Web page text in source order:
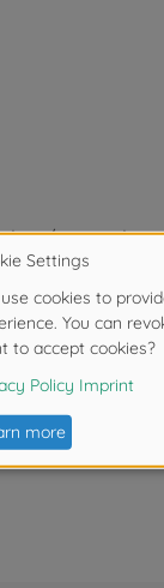
ground-
aircraft
including
out from
War,
it’s